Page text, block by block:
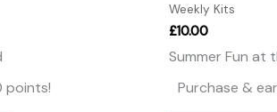
points!
Weekly Kits
£10.00
Summer Fun at
Purchase &